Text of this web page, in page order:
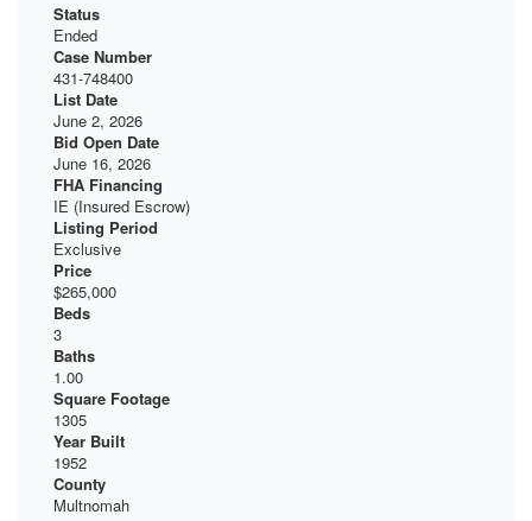
Status
Ended
Case Number
431-748400
List Date
June 2, 2026
Bid Open Date
June 16, 2026
FHA Financing
IE (Insured Escrow)
Listing Period
Exclusive
Price
$265,000
Beds
3
Baths
1.00
Square Footage
1305
Year Built
1952
County
Multnomah